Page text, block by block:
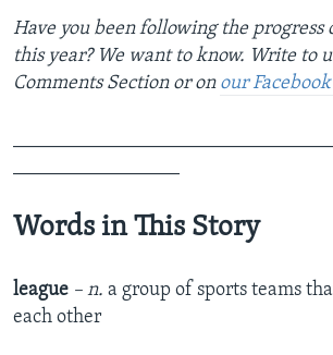
Have you been following the progress
this year? We want to know. Write to
Comments Section or on our
Words in This Story
league – n. a group of sports teams
each other